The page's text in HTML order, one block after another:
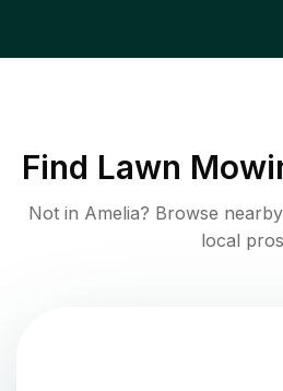
Find Lawn
Not in Amelia? Browse
local